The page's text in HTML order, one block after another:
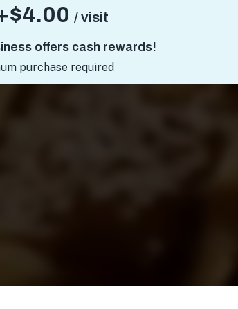
$4.00 / visit
offers cash rewards!
purchase required